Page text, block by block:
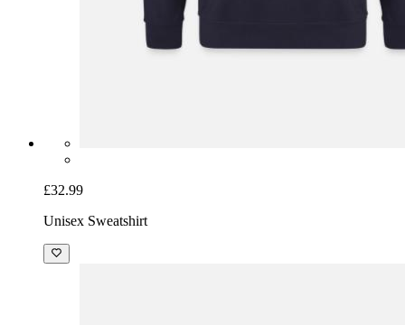
£32.99
Unisex Sweatshirt